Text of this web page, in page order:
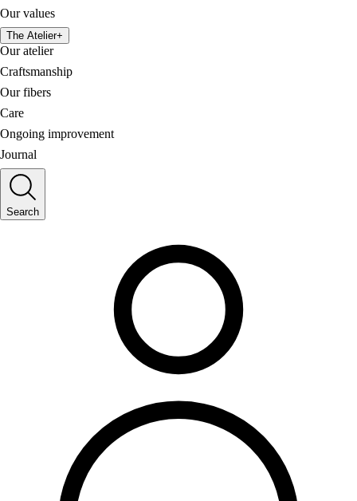
Our values
The Atelier+
Our atelier
Craftsmanship
Our fibers
Care
Ongoing improvement
Journal
Search